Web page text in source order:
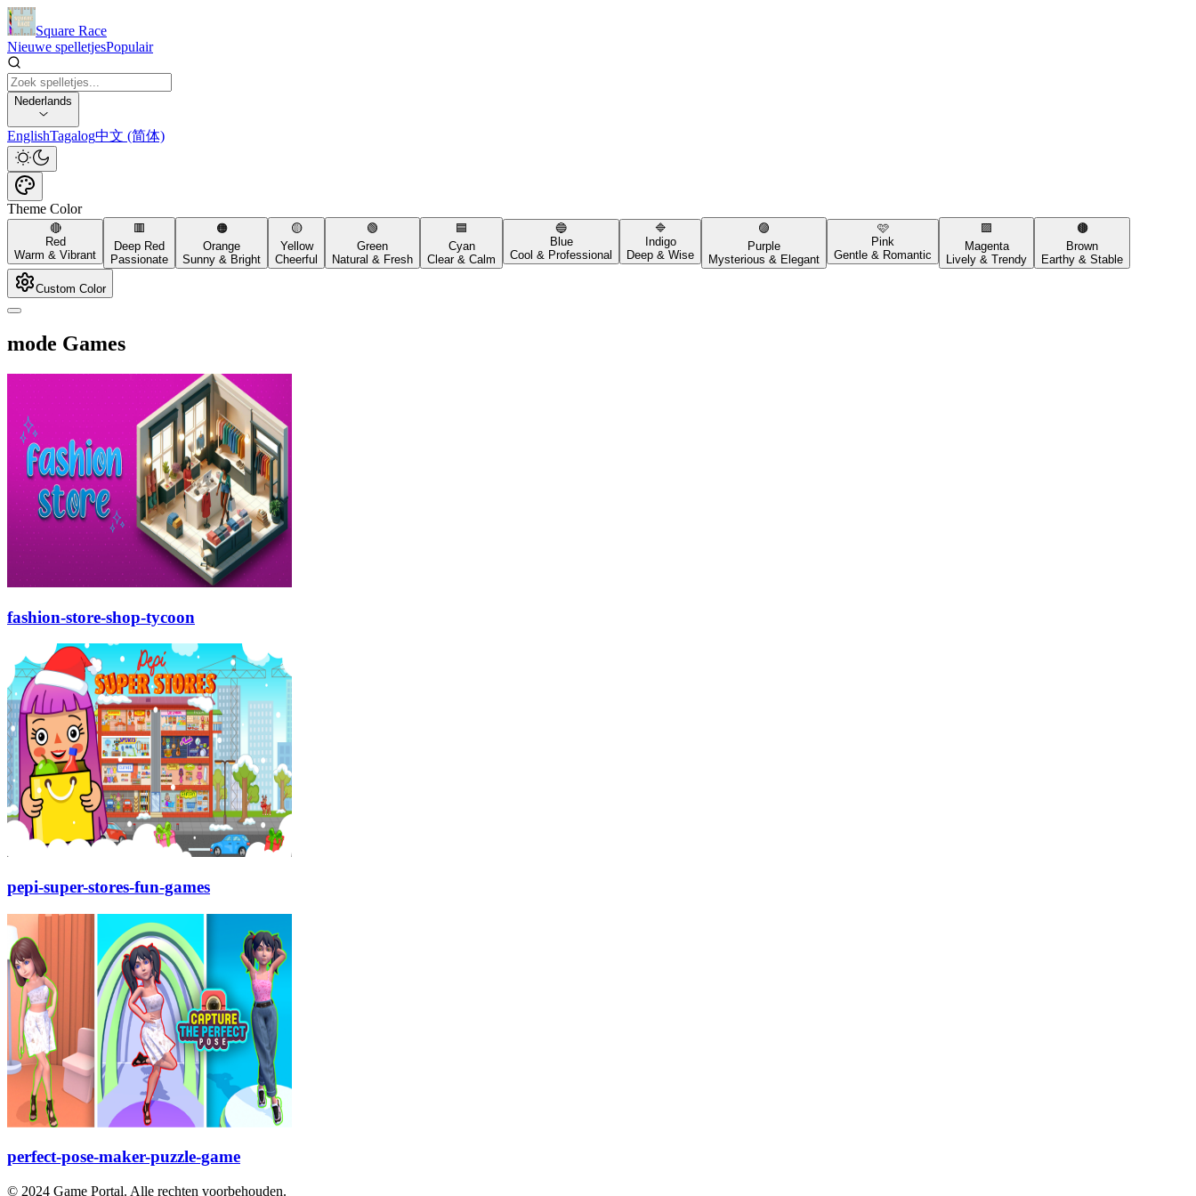
Square Race
Nieuwe spelletjesPopulair
Nederlands
EnglishTagalog中文 (简体)
Theme Color
🔴
Red
Warm & Vibrant
🟥
Deep Red
Passionate
🟠
Orange
Sunny & Bright
🟡
Yellow
Cheerful
🟢
Green
Natural & Fresh
🟦
Cyan
Clear & Calm
🔵
Blue
Cool & Professional
🔷
Indigo
Deep & Wise
🟣
Purple
Mysterious & Elegant
🩷
Pink
Gentle & Romantic
🟪
Magenta
Lively & Trendy
🟤
Brown
Earthy & Stable
Custom Color
mode Games
fashion-store-shop-tycoon
pepi-super-stores-fun-games
perfect-pose-maker-puzzle-game
© 2024 Game Portal. Alle rechten voorbehouden.